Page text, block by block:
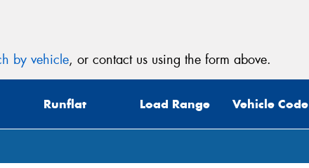
by vehicle, or contact us using the form above.
Runflat Load Range Vehicle Code